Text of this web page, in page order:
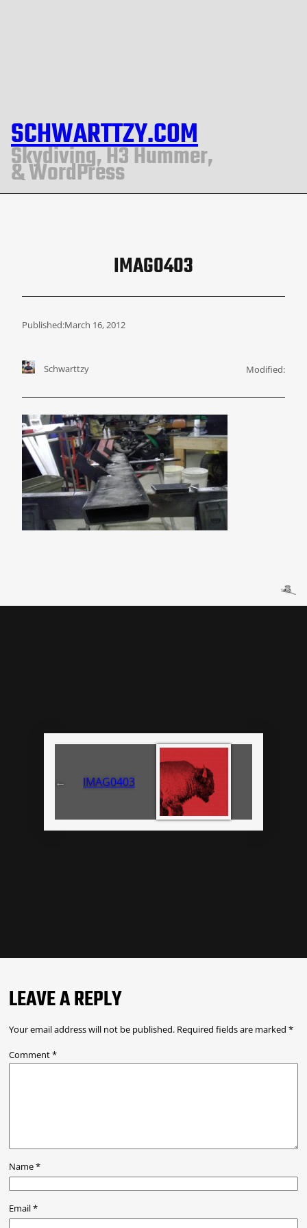
SCHWARTTZY.COM
Skydiving, H3 Hummer,
& WordPress
IMAG0403
Published:March 16, 2012
Schwarttzy Modified:
← IMAG0403
LEAVE A REPLY
Your email address will not be published. Required fields are marked *
Comment*
Name*
Email*